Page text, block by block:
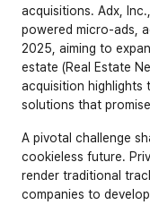
acquisitions. Adx,
powered micro-ads,
2025, aiming to
estate (Real Estate
acquisition highlights
solutions that
A pivotal challenge
cookieless future.
render traditional
companies to